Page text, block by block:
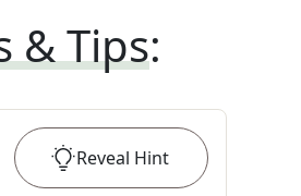
& Tips:
Reveal Hint